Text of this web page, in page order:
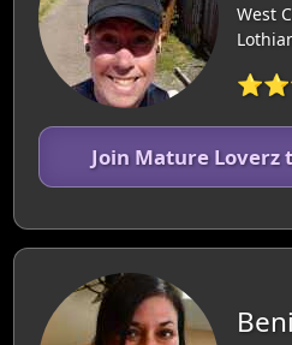
West
Join Mature Loverz